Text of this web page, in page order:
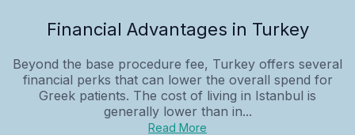
Financial Advantages in Turkey
Beyond the base procedure fee, Turkey offers several
financial perks that can lower the overall spend for
Greek patients. The cost of living in Istanbul is
generally lower than in...
Read More